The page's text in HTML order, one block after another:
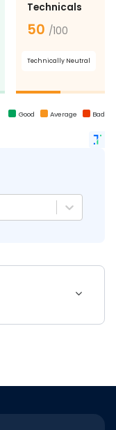
Technicals
50 /100
Technically Neutral
Good Average Bad